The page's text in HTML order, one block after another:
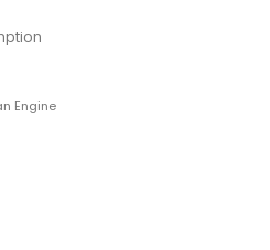
Engine